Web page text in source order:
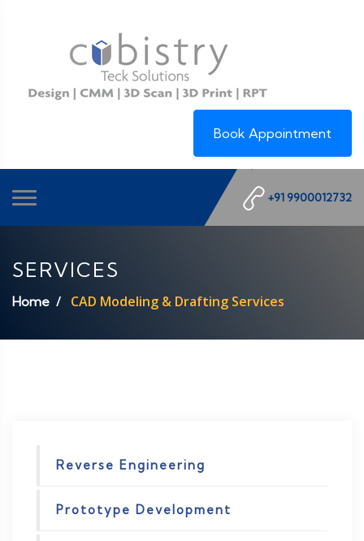
Book Appointment
+91 9900012732
SERVICES
Home CAD Modeling & Drafting Services
Reverse Engineering
Prototype Development